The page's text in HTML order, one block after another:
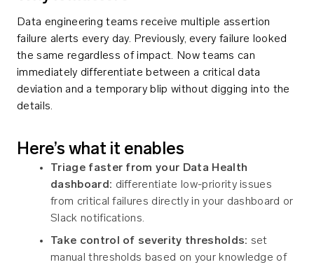
Data engineering teams receive multiple assertion
failure alerts every day. Previously, every failure looked
the same regardless of impact. Now teams can
immediately differentiate between a critical data
deviation and a temporary blip without digging into the
details.
Here’s what it enables
Triage faster from your Data Health
dashboard: differentiate low-priority issues
from critical failures directly in your dashboard or
Slack notifications.
Take control of severity thresholds: set
manual thresholds based on your knowledge of